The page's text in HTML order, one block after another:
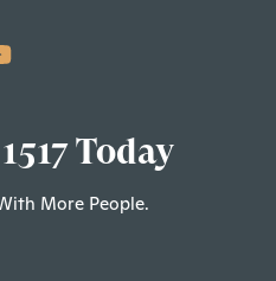
Today
More People.